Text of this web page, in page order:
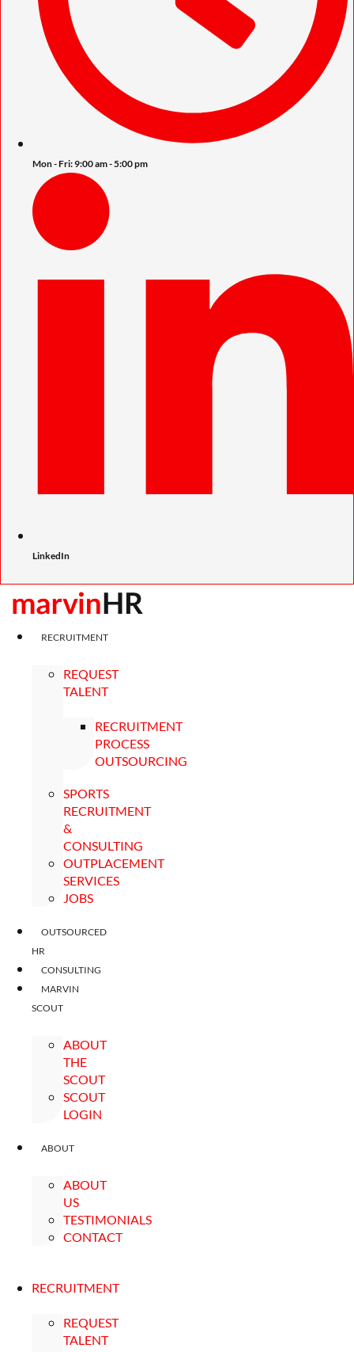
Mon - Fri: 9:00 am - 5:00 pm
LinkedIn
RECRUITMENT
REQUEST
TALENT
RECRUITMENT
PROCESS
OUTSOURCING
SPORTS
RECRUITMENT
&
CONSULTING
OUTPLACEMENT
SERVICES
JOBS
OUTSOURCED
HR
CONSULTING
MARVIN
SCOUT
ABOUT
THE
SCOUT
SCOUT
LOGIN
ABOUT
ABOUT
US
TESTIMONIALS
CONTACT
RECRUITMENT
REQUEST
TALENT